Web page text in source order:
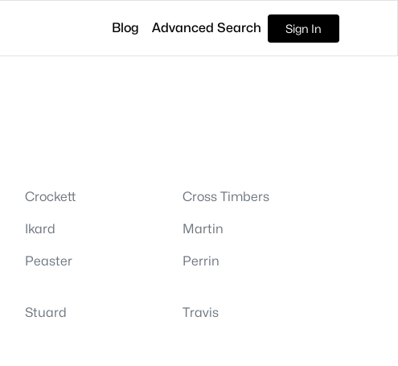
Blog Advanced Search Sign In
Crockett Cross Timbers
Ikard Martin
Peaster Perrin
Stuard Travis